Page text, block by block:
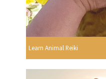
Learn Animal Reiki